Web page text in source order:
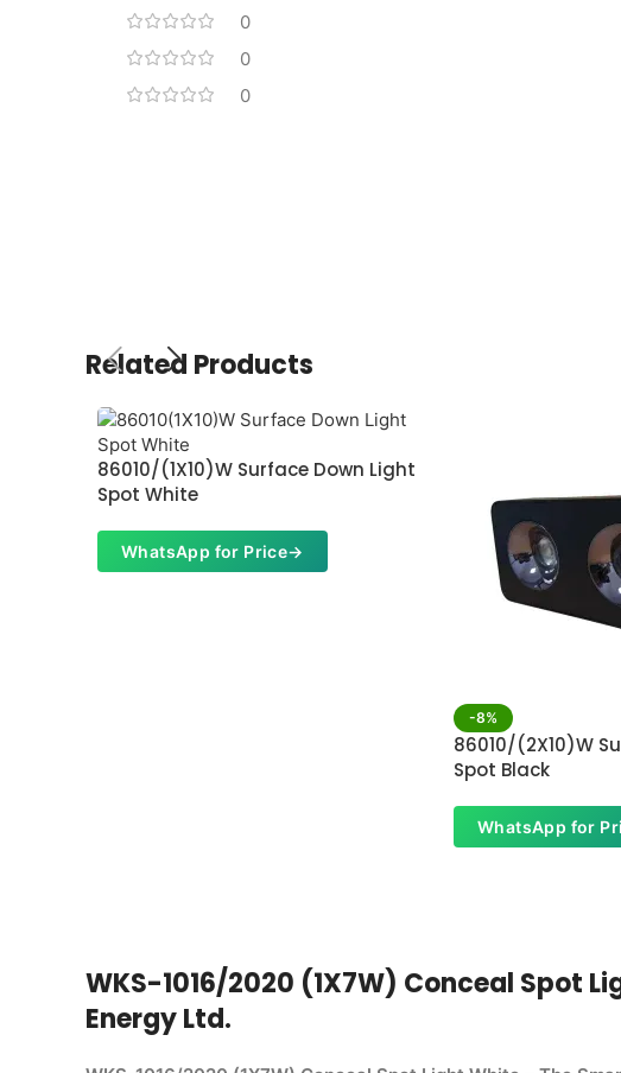
0
0
0
Related Products
86010/(1X10)W Surface Down Light
Spot White
WhatsApp for Price→
-8%
86010/(2X10)W
Spot Black
WhatsApp for
WKS-1016/2020 (1X7W) Conceal Spot
Energy Ltd.